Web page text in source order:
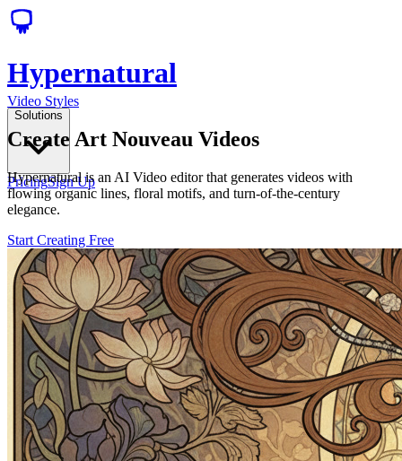
Hypernatural
Solutions
PricingSign Up
Video Styles
Create Art Nouveau Videos
Hypernatural is an AI Video editor that generates videos with
flowing organic lines, floral motifs, and turn-of-the-century
elegance.
Start Creating Free